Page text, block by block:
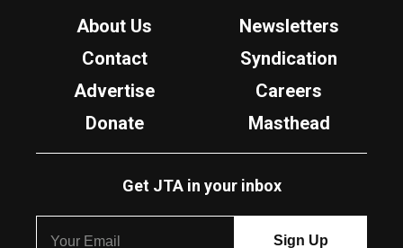
About Us
Newsletters
Contact
Syndication
Advertise
Careers
Donate
Masthead
Get JTA in your inbox